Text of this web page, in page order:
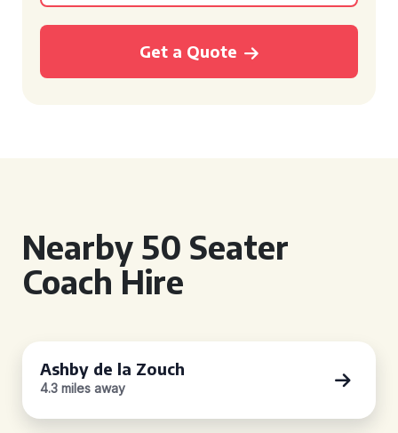
Get a Quote
Nearby 50 Seater
Coach Hire
Ashby de la Zouch
4.3 miles away